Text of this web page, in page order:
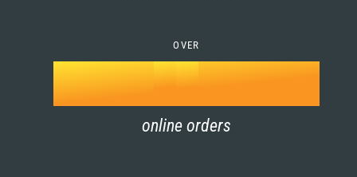
OVER
1
2
3
3
4
5
k
online orders
4
5
6
7